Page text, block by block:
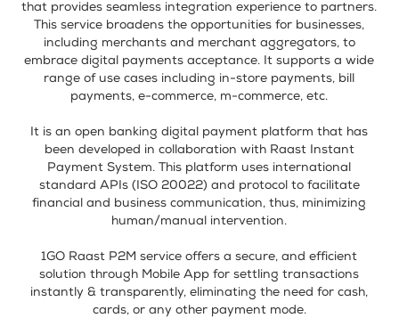
that provides seamless integration experience to partners.
This service broadens the opportunities for businesses,
including merchants and merchant aggregators, to
embrace digital payments acceptance. It supports a wide
range of use cases including in-store payments, bill
payments, e-commerce, m-commerce, etc.
It is an open banking digital payment platform that has
been developed in collaboration with Raast Instant
Payment System. This platform uses international
standard APIs (ISO 20022) and protocol to facilitate
financial and business communication, thus, minimizing
human/manual intervention.
1GO Raast P2M service offers a secure, and efficient
solution through Mobile App for settling transactions
instantly & transparently, eliminating the need for cash,
cards, or any other payment mode.